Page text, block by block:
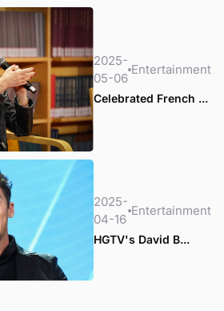
2025-
05-06
Entertainment
Celebrated French ...
2025-
04-16
Entertainment
HGTV's David B...